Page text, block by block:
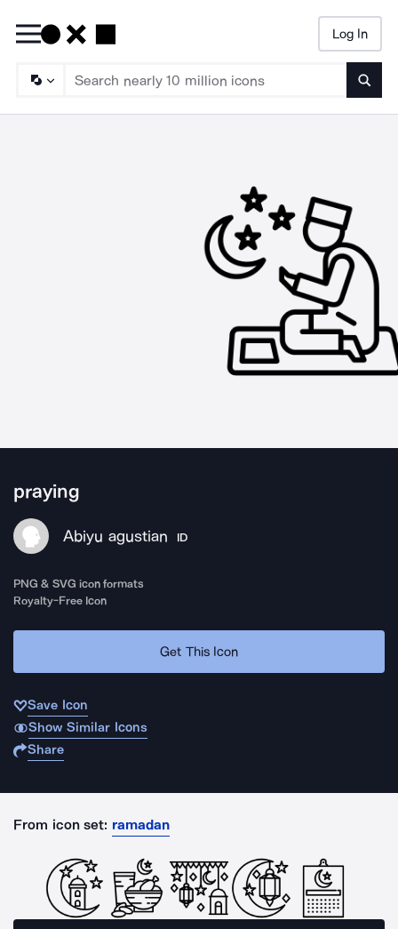
Log In
praying
Abiyu agustian ID
PNG & SVG icon formats
Royalty-Free Icon
Get This Icon
Save Icon
Show Similar Icons
Share
From icon set: ramadan